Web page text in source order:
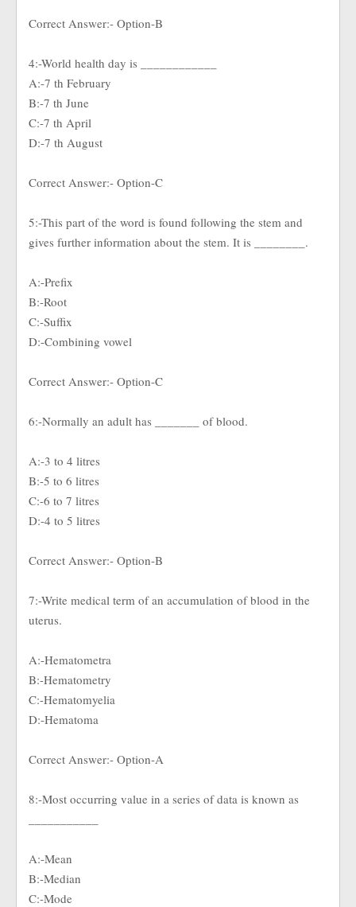
Correct Answer:- Option-B
4:-World health day is ____________
A:-7 th February
B:-7 th June
C:-7 th April
D:-7 th August
Correct Answer:- Option-C
5:-This part of the word is found following the stem and
gives further information about the stem. It is ________.
A:-Prefix
B:-Root
C:-Suffix
D:-Combining vowel
Correct Answer:- Option-C
6:-Normally an adult has _______ of blood.
A:-3 to 4 litres
B:-5 to 6 litres
C:-6 to 7 litres
D:-4 to 5 litres
Correct Answer:- Option-B
7:-Write medical term of an accumulation of blood in the
uterus.
A:-Hematometra
B:-Hematometry
C:-Hematomyelia
D:-Hematoma
Correct Answer:- Option-A
8:-Most occurring value in a series of data is known as
A:-Mean
B:-Median
C:-Mode